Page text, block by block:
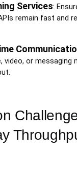
Services:
remain fast and
video, or messaging